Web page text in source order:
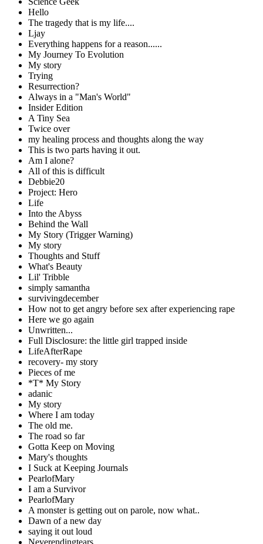
Hello
The tragedy that is my life....
Ljay
Everything happens for a reason......
My Journey To Evolution
My story
Trying
Resurrection?
Always in a "Man's World"
Insider Edition
A Tiny Sea
Twice over
my healing process and thoughts along the way
This is two parts having it out.
Am I alone?
All of this is difficult
Debbie20
Project: Hero
Life
Into the Abyss
Behind the Wall
My Story (Trigger Warning)
My story
Thoughts and Stuff
What's Beauty
Lil' Tribble
simply samantha
survivingdecember
How not to get angry before sex after experiencing rape
Here we go again
Unwritten...
Full Disclosure: the little girl trapped inside
LifeAfterRape
recovery- my story
Pieces of me
*T* My Story
adanic
My story
Where I am today
The old me.
The road so far
Gotta Keep on Moving
Mary's thoughts
I Suck at Keeping Journals
PearlofMary
I am a Survivor
PearlofMary
A monster is getting out on parole, now what..
Dawn of a new day
saying it out loud
Neverendingtears